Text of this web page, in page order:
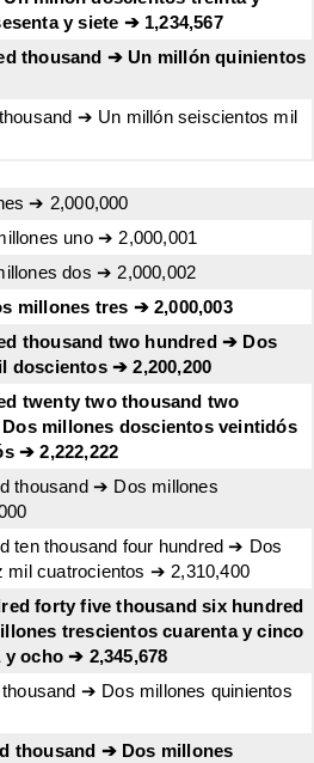
y siete ➔ 1,234,567
thousand ➔ Un millón quinientos
➔ Un millón seiscientos mil
➔ 2,000,000
uno ➔ 2,000,001
dos ➔ 2,000,002
millones tres ➔ 2,000,003
thousand two hundred ➔ Dos
doscientos ➔ 2,200,200
twenty two thousand two
millones doscientos veintidós
➔ 2,222,222
thousand ➔ Dos millones
ten thousand four hundred ➔ Dos
mil cuatrocientos ➔ 2,310,400
forty five thousand six hundred
trescientos cuarenta y cinco
ocho ➔ 2,345,678
➔ Dos millones quinientos
thousand ➔ Dos millones